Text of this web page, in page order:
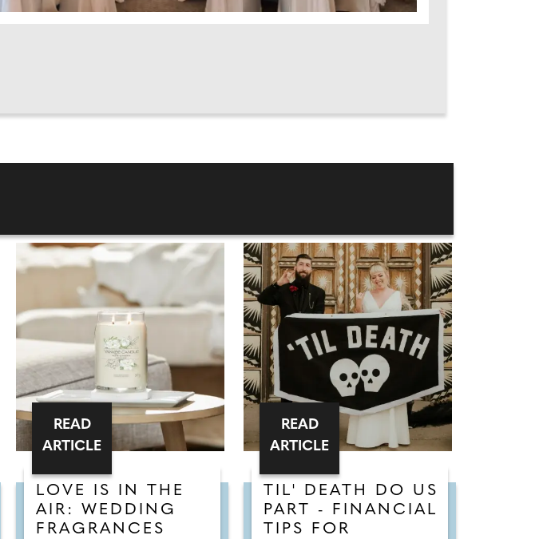
LOVE IS IN THE
AIR: WEDDING
FRAGRANCES
READ
ARTICLE
TIL' DEATH DO US
PART - FINANCIAL
TIPS FOR
READ
ARTICLE